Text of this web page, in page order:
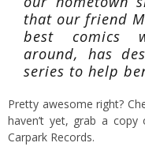
that our friend
best comics
around, has
series to help
Pretty awesome right?
haven’t yet, grab a
Carpark Records.